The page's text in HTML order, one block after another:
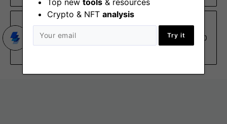
Crypto & NFT analysis
Try it
Wyre
Internal Auditor
Dec 30